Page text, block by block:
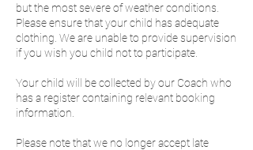
but the most severe of weather conditions.
Please ensure that your child has adequate
clothing. We are unable to provide supervision
if you wish you child not to participate.
Your child will be collected by our Coach who
has a register containing relevant booking
information.
Please note that we no longer accept late